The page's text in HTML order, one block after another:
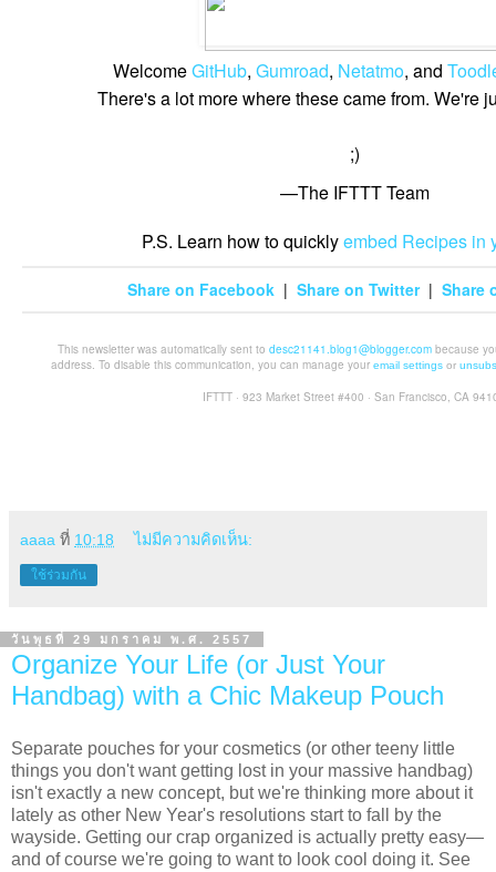
WelcomeGitHub, Gumroad, Netatmo, and
There's a lot more where these came from. We're
;)
—The IFTTT Team
P.S. Learn how to quicklyembed Recipes in
Share on Facebook | Share on Twitter| Share
This newsletter was automatically sent to desc21141.blog1@blogger.combecause
address. To disable this communication, you can manage your email settingsor
IFTTT · 923 Market Street #400 · San Francisco, CA
aaaa ที่ 10:18 ไม่มีความคิดเห็น:
ใช้ร่วมกัน
วันพุธที่ 29 มกราคม พ.ศ. 2557
Organize Your Life (or Just Your
Handbag) with a Chic Makeup Pouch
Separate pouches for your cosmetics (or other teeny little
things you don't want getting lost in your massive handbag)
isn't exactly a new concept, but we're thinking more about it
lately as other New Year's resolutions start to fall by the
wayside. Getting our crap organized is actually pretty easy—
and of course we're going to want to look cool doing it. See